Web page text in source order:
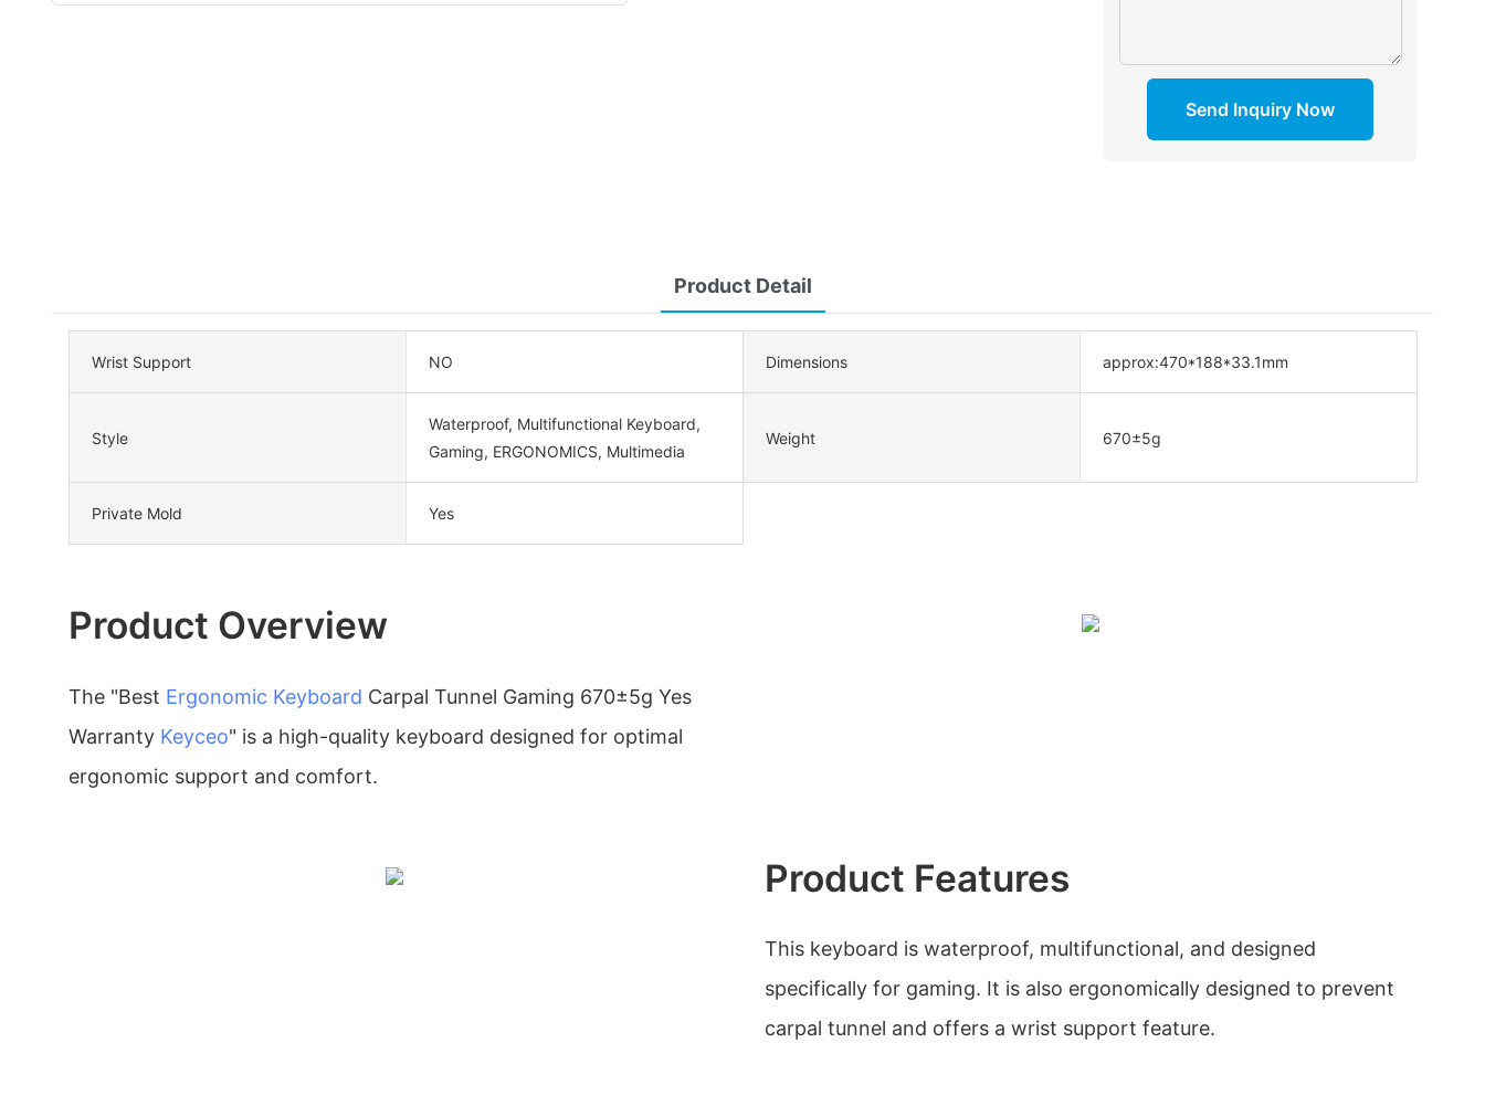
Send Inquiry Now
Product Detail
Wrist Support NO Dimensions approx:470*188*33.1mm
Style
Waterproof, Multifunctional Keyboard,
Gaming, ERGONOMICS, Multimedia
Weight 670±5g
Private Mold Yes
Product Overview
The "Best Ergonomic Keyboard Carpal Tunnel Gaming 670±5g Yes
Warranty Keyceo" is a high-quality keyboard designed for optimal
ergonomic support and comfort.
Product Features
This keyboard is waterproof, multifunctional, and designed
specifically for gaming. It is also ergonomically designed to prevent
carpal tunnel and offers a wrist support feature.